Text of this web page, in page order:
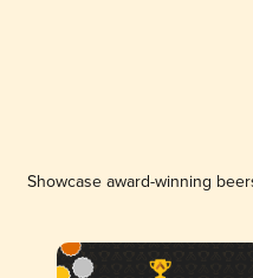
Showcase award-winning